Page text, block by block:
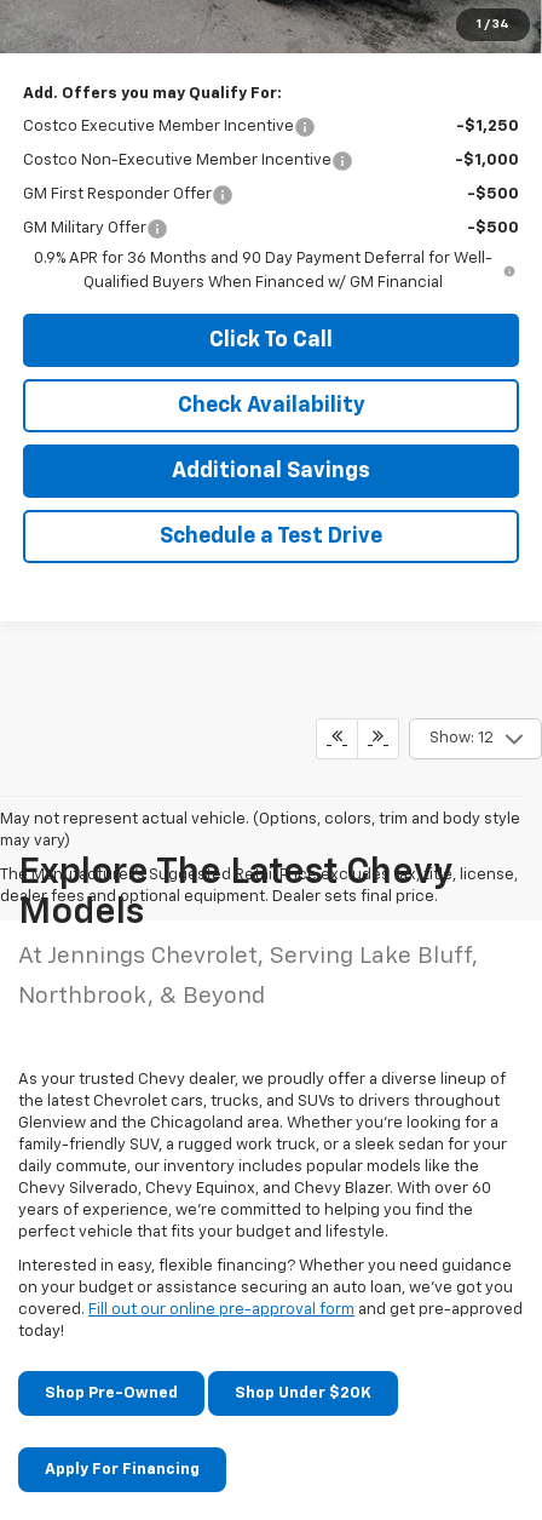
1 / 34
Jennings Price: $30,895
Add. Offers you may Qualify For:
Costco Executive Member Incentive -$1,250
Costco Non-Executive Member Incentive -$1,000
GM First Responder Offer -$500
GM Military Offer
-$500
0.9% APR for 36 Months and 90 Day Payment Deferral for Well-
Qualified Buyers When Financed w/ GM Financial
Click To Call
Check Availability
Additional Savings
Schedule a Test Drive
Show: 12
May not represent actual vehicle. (Options, colors, trim and body style
may vary)
The Manufacturer's Suggested Retail Price excludes tax, title, license,
dealer fees and optional equipment. Dealer sets final price.
Explore The Latest Chevy
Models
At Jennings Chevrolet, Serving Lake Bluff,
Northbrook, & Beyond
As your trusted Chevy dealer, we proudly offer a diverse lineup of
the latest Chevrolet cars, trucks, and SUVs to drivers throughout
Glenview and the Chicagoland area. Whether you're looking for a
family-friendly SUV, a rugged work truck, or a sleek sedan for your
daily commute, our inventory includes popular models like the
Chevy Silverado, Chevy Equinox, and Chevy Blazer. With over 60
years of experience, we're committed to helping you find the
perfect vehicle that fits your budget and lifestyle.
Interested in easy, flexible financing? Whether you need guidance
on your budget or assistance securing an auto loan, we've got you
covered. Fill out our online pre-approval form and get pre-approved
today!
Shop Pre-Owned Shop Under $20K
Apply For Financing